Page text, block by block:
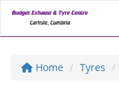
Home Tyres